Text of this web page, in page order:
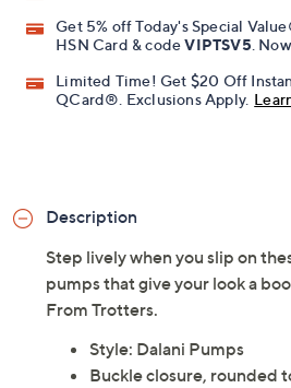
Get 5% off Today's Special
HSN Card & codeVIPTSV5 .
Limited Time! Get $20 Off
QCard®. Exclusions Apply.
Description
Step lively when you slip on
pumps that give your look a
From Trotters.
Style: Dalani Pumps
Buckle closure, rounded